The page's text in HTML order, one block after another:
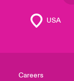
Careers